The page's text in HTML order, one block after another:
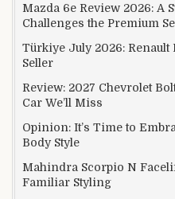
Mazda 6e Review 2026: A
Challenges the Premium
Türkiye July 2026: Renault
Seller
Review: 2027 Chevrolet
Car We’ll Miss
Opinion: It’s Time to
Body Style
Mahindra Scorpio N
Familiar Styling